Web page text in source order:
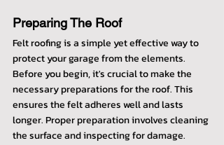
Preparing The Roof
Felt roofing is a simple yet effective way to
protect your garage from the elements.
Before you begin, it's crucial to make the
necessary preparations for the roof. This
ensures the felt adheres well and lasts
longer. Proper preparation involves cleaning
the surface and inspecting for damage.